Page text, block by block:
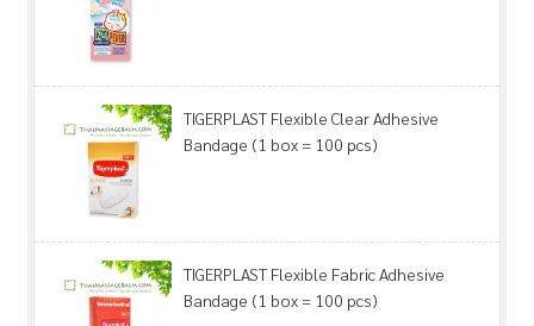
TIGERPLAST Flexible Clear Adhesive
Bandage (1 box = 100 pcs)
TIGERPLAST Flexible Fabric Adhesive
Bandage (1 box = 100 pcs)